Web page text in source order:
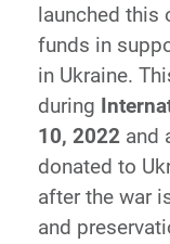
launched this
funds in
in Ukraine.
during
10, 2022 and
donated to
after the war
and